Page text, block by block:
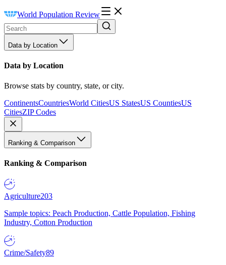
World Population Review
Data by Location
Data by Location
Browse stats by country, state, or city.
ContinentsCountriesWorld CitiesUS StatesUS CountiesUS
CitiesZIP Codes
Ranking & Comparison
Ranking & Comparison
Agriculture203
Sample topics: Peach Production, Cattle Population, Fishing
Industry, Cotton Production
Crime/Safety89